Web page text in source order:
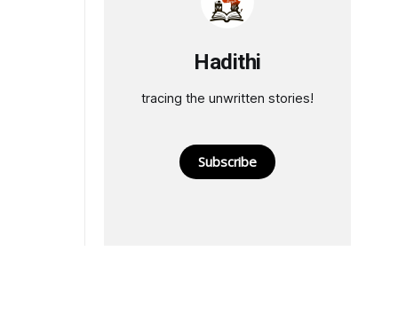
Hadithi
tracing the unwritten stories!
Subscribe